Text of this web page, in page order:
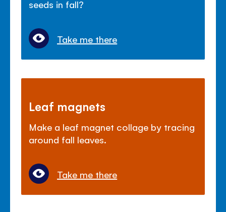
seeds in fall?
Take me there
Leaf magnets
Make a leaf magnet collage by tracing
around fall leaves.
Take me there